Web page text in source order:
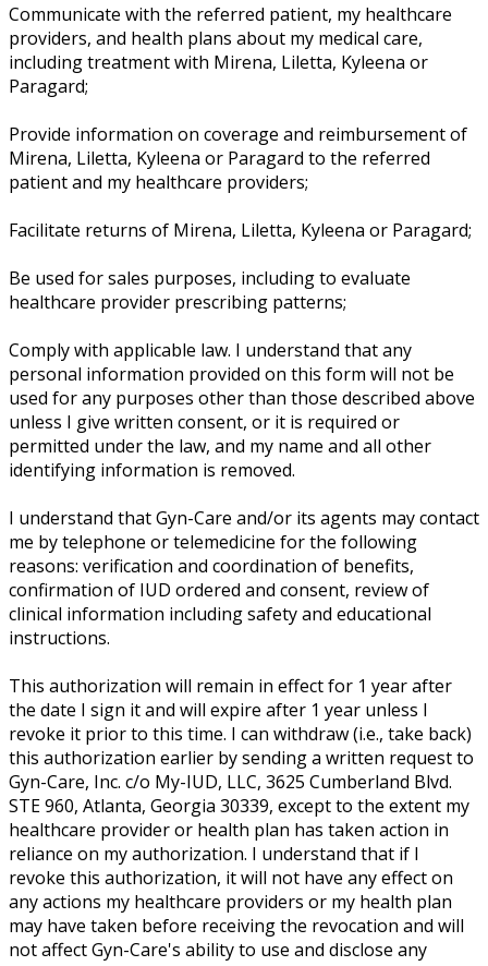
Communicate with the referred patient, my healthcare
providers, and health plans about my medical care,
including treatment with Mirena, Liletta, Kyleena or
Paragard;
Provide information on coverage and reimbursement of
Mirena, Liletta, Kyleena or Paragard to the referred
patient and my healthcare providers;
Facilitate returns of Mirena, Liletta, Kyleena or Paragard;
Be used for sales purposes, including to evaluate
healthcare provider prescribing patterns;
Comply with applicable law. I understand that any
personal information provided on this form will not be
used for any purposes other than those described above
unless I give written consent, or it is required or
permitted under the law, and my name and all other
identifying information is removed.
I understand that Gyn-Care and/or its agents may contact
me by telephone or telemedicine for the following
reasons: verification and coordination of benefits,
confirmation of IUD ordered and consent, review of
clinical information including safety and educational
instructions.
This authorization will remain in effect for 1 year after
the date I sign it and will expire after 1 year unless I
revoke it prior to this time. I can withdraw (i.e., take back)
this authorization earlier by sending a written request to
Gyn-Care, Inc. c/o My-IUD, LLC, 3625 Cumberland Blvd.
STE 960, Atlanta, Georgia 30339, except to the extent my
healthcare provider or health plan has taken action in
reliance on my authorization. I understand that if I
revoke this authorization, it will not have any effect on
any actions my healthcare providers or my health plan
may have taken before receiving the revocation and will
not affect Gyn-Care's ability to use and disclose any